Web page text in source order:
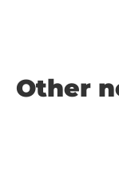
Other